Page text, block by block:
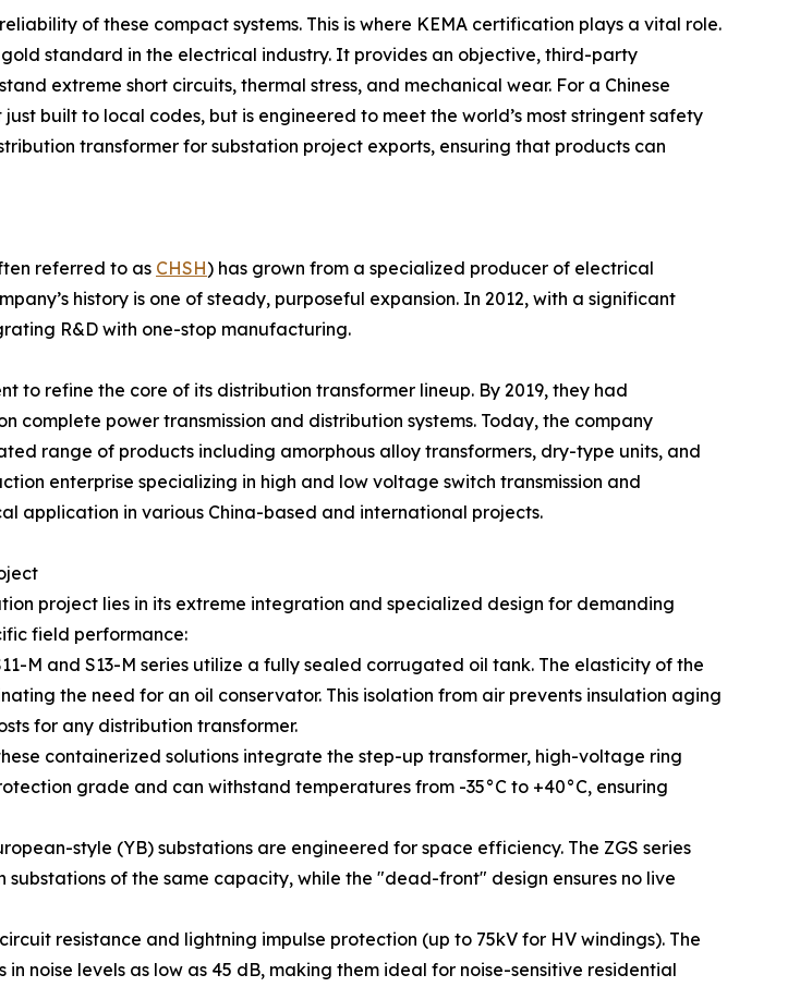
of these compact systems. This is where KEMA certification plays a vital role.
standard in the electrical industry. It provides an objective, third-party
extreme short circuits, thermal stress, and mechanical wear. For a Chinese
built to local codes, but is engineered to meet the world’s most stringent safety
transformer for substation project exports, ensuring that products can
referred to as CHSH) has grown from a specialized producer of electrical
history is one of steady, purposeful expansion. In 2012, with a significant
R&D with one-stop manufacturing.
refine the core of its distribution transformer lineup. By 2019, they had
power transmission and distribution systems. Today, the company
range of products including amorphous alloy transformers, dry-type units, and
enterprise specializing in high and low voltage switch transmission and
application in various China-based and international projects.
project lies in its extreme integration and specialized design for demanding
field performance:
M and S13-M series utilize a fully sealed corrugated oil tank. The elasticity of the
the need for an oil conservator. This isolation from air prevents insulation aging
for any distribution transformer.
containerized solutions integrate the step-up transformer, high-voltage ring
grade and can withstand temperatures from -35°C to +40°C, ensuring
style (YB) substations are engineered for space efficiency. The ZGS series
of the same capacity, while the "dead-front" design ensures no live
resistance and lightning impulse protection (up to 75kV for HV windings). The
noise levels as low as 45 dB, making them ideal for noise-sensitive residential